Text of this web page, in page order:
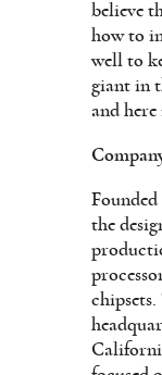
believe
how to
well to
giant in
and here
the